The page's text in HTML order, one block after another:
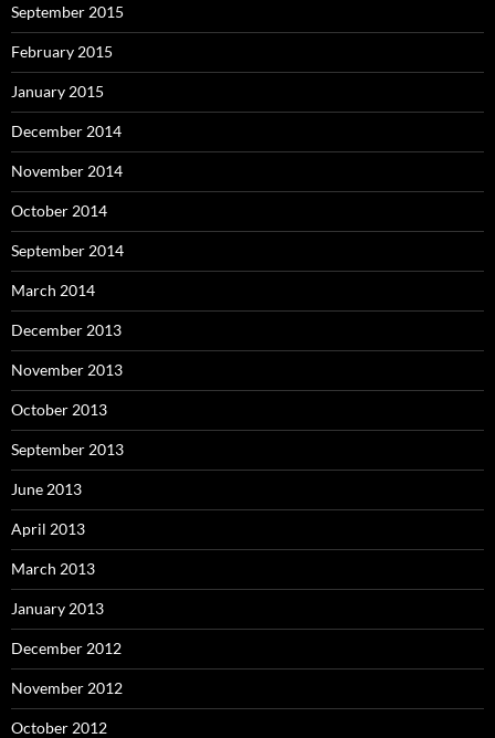
September 2015
February 2015
January 2015
December 2014
November 2014
October 2014
September 2014
March 2014
December 2013
November 2013
October 2013
September 2013
June 2013
April 2013
March 2013
January 2013
December 2012
November 2012
October 2012